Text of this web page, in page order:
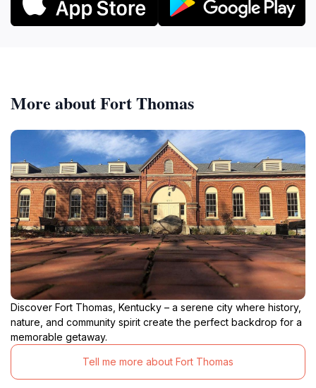
More about Fort Thomas
Discover Fort Thomas, Kentucky – a serene city where history,
nature, and community spirit create the perfect backdrop for a
memorable getaway.
Tell me more about Fort Thomas